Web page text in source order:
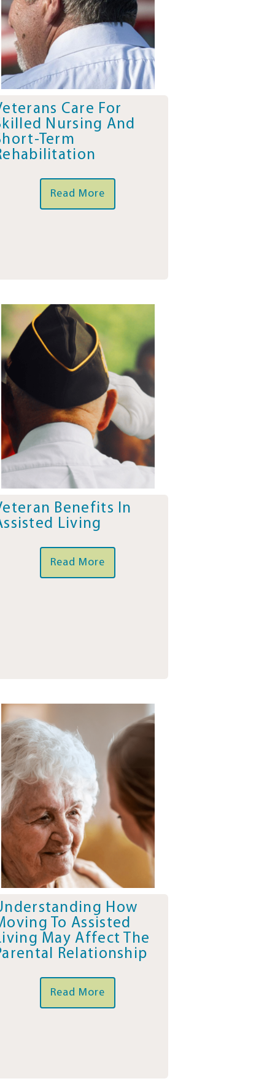
Care For
Nursing And
Term
Read More
Benefits In
Living
Read More
How
To Assisted
May Affect The
Relationship
Read More